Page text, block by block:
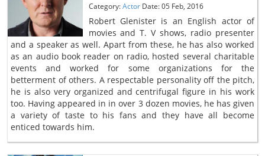
Category:Actor Date: 05 Feb, 2016
Robert Glenister is an English actor of
movies and T. V shows, radio presenter
and a speaker as well. Apart from these, he has also worked
as an audio book reader on radio, hosted several charitable
events and worked for some organizations for the
betterment of others. A respectable personality off the pitch,
he is also very organized and centrifugal figure in his work
too. Having appeared in in over 3 dozen movies, he has given
a variety of taste to his fans and they have all become
enticed towards him.